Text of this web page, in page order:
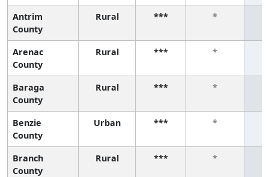
Antrim
County
Rural *** *
Arenac
County
Rural *** *
Baraga
County
Rural *** *
Benzie
County
Urban *** *
Branch
County
Rural *** *